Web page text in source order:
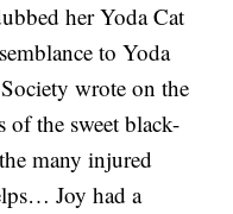
her Yoda Cat
to Yoda
wrote on the
of the sweet black-
many injured
Joy had a